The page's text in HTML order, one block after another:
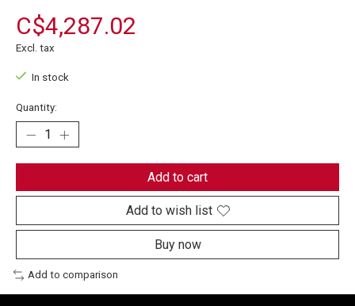
C$4,287.02
Excl. tax
In stock
Quantity:
Add to cart
Add to wish list
Buy now
Add to comparison